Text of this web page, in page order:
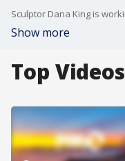
Show more
Top Videos